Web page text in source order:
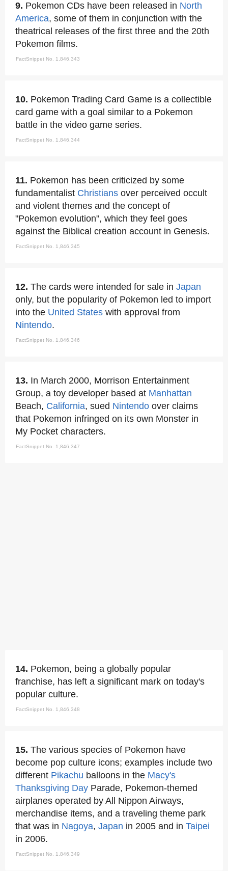
9. Pokemon CDs have been released in North
America, some of them in conjunction with the
theatrical releases of the first three and the 20th
Pokemon films.
FactSnippet No. 1,846,343
10. Pokemon Trading Card Game is a collectible
card game with a goal similar to a Pokemon
battle in the video game series.
FactSnippet No. 1,846,344
11. Pokemon has been criticized by some
fundamentalist Christians over perceived occult
and violent themes and the concept of
"Pokemon evolution", which they feel goes
against the Biblical creation account in Genesis.
FactSnippet No. 1,846,345
12. The cards were intended for sale in Japan
only, but the popularity of Pokemon led to import
into the United States with approval from
Nintendo.
FactSnippet No. 1,846,346
13. In March 2000, Morrison Entertainment
Group, a toy developer based at Manhattan
Beach, California, sued Nintendo over claims
that Pokemon infringed on its own Monster in
My Pocket characters.
FactSnippet No. 1,846,347
14. Pokemon, being a globally popular
franchise, has left a significant mark on today's
popular culture.
FactSnippet No. 1,846,348
15. The various species of Pokemon have
become pop culture icons; examples include two
different Pikachu balloons in the Macy's
Thanksgiving Day Parade, Pokemon-themed
airplanes operated by All Nippon Airways,
merchandise items, and a traveling theme park
that was in Nagoya, Japan in 2005 and in Taipei
in 2006.
FactSnippet No. 1,846,349